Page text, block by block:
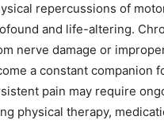
repercussions of
and life-altering.
nerve damage or
a constant companion
pain may require
physical therapy,